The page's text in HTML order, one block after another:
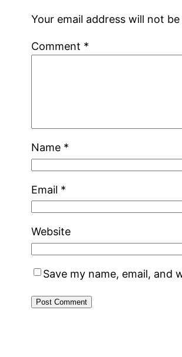
Your email address will not
Comment *
Name *
Email *
Website
Save my name, email,